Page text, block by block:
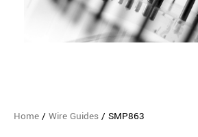
Home / Wire Guides / SMP863